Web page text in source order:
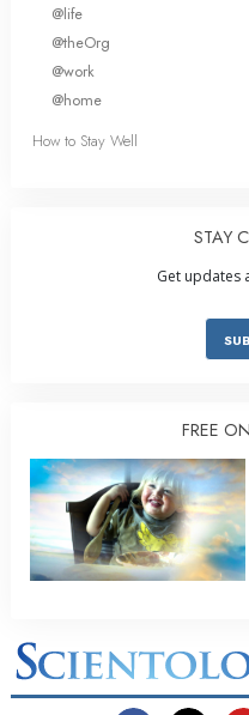
@life
@theOrg
@work
@home
How to Stay Well
STAY
Get updates
FREE